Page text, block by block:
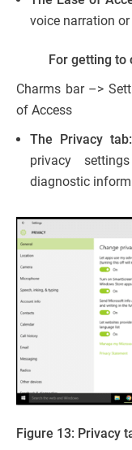
voice narration
For getting to
Charms bar –>
of Access
The Privacy tab:
privacy
diagnostic
Figure 13: Privacy